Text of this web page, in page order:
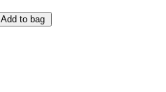
Add to bag